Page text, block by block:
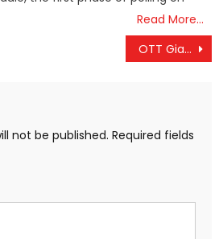
Read More…
OTT Giants Compete for Streaming Rights to Naga Chaitanya-Sobhita Dhulipala Wedding
not be published. Required fields